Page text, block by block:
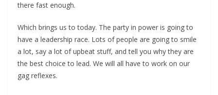
there fast enough.
Which brings us to today. The party in power is going to
have a leadership race. Lots of people are going to smile
a lot, say a lot of upbeat stuff, and tell you why they are
the best choice to lead. We will all have to work on our
gag reflexes.